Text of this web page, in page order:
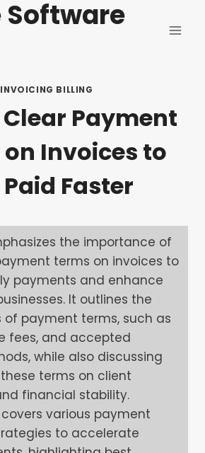
INVOICING BILLING
Payment
Invoices to
Paid Faster
the importance of
terms on invoices to
payments and enhance
It outlines the
of payment terms, such as
fees, and accepted
while also discussing
terms on client
financial stability.
various payment
to accelerate